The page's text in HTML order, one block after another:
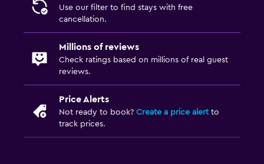
Use our filter to find stays with free
cancellation.
Millions of reviews
Check ratings based on millions of real guest
reviews.
Price Alerts
Not ready to book? Create a price alertto
track prices.